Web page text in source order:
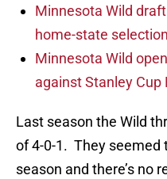
Minnesota Wild
home-state
Minnesota Wild
against Stanley Cup
Last season the Wild
of 4-0-1. They seemed
season and there’s no